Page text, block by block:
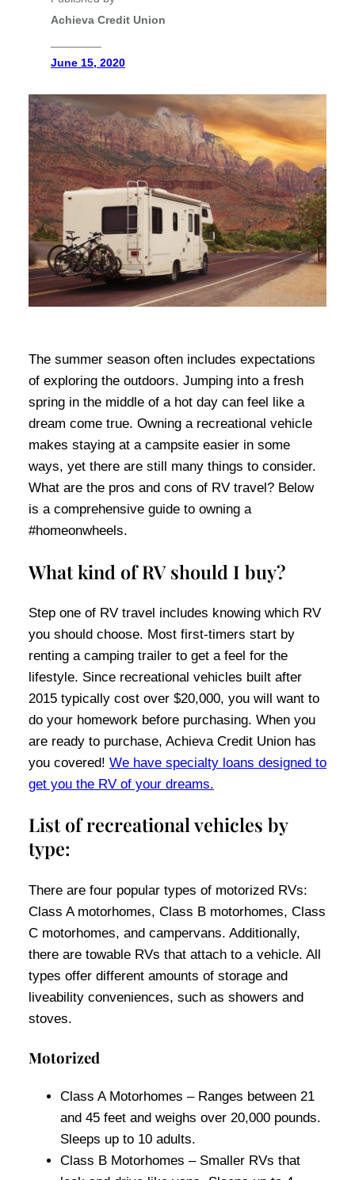
Achieva Credit Union
June 15, 2020
The summer season often includes expectations
of exploring the outdoors. Jumping into a fresh
spring in the middle of a hot day can feel like a
dream come true. Owning a recreational vehicle
makes staying at a campsite easier in some
ways, yet there are still many things to consider.
What are the pros and cons of RV travel? Below
is a comprehensive guide to owning a
#homeonwheels.
What kind of RV should I buy?
Step one of RV travel includes knowing which RV
you should choose. Most first-timers start by
renting a camping trailer to get a feel for the
lifestyle. Since recreational vehicles built after
2015 typically cost over $20,000, you will want to
do your homework before purchasing. When you
are ready to purchase, Achieva Credit Union has
you covered! We have specialty loans designed to
get you the RV of your dreams.
List of recreational vehicles by
type:
There are four popular types of motorized RVs:
Class A motorhomes, Class B motorhomes, Class
C motorhomes, and campervans. Additionally,
there are towable RVs that attach to a vehicle. All
types offer different amounts of storage and
liveability conveniences, such as showers and
stoves.
Motorized
Class A Motorhomes – Ranges between 21
and 45 feet and weighs over 20,000 pounds.
Sleeps up to 10 adults.
Class B Motorhomes – Smaller RVs that